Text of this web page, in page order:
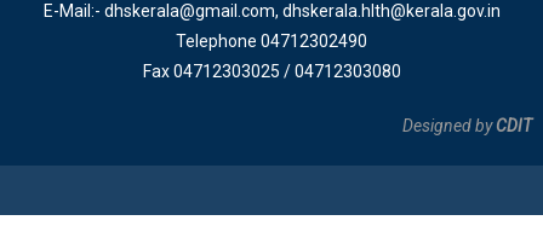
E-Mail:- dhskerala@gmail.com, dhskerala.hlth@kerala.gov.in
Telephone 04712302490
Fax 04712303025 / 04712303080
Designed byCDIT